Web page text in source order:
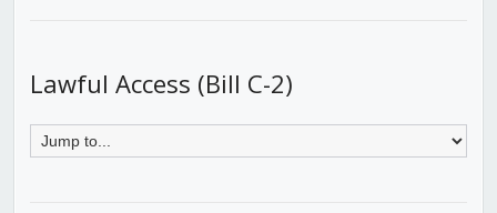
Lawful Access (Bill C-2)